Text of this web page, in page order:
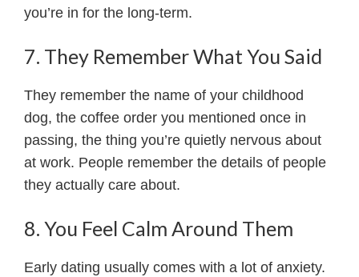
you’re in for the long-term.
7. They Remember What You Said
They remember the name of your childhood
dog, the coffee order you mentioned once in
passing, the thing you’re quietly nervous about
at work. People remember the details of people
they actually care about.
8. You Feel Calm Around Them
Early dating usually comes with a lot of anxiety.